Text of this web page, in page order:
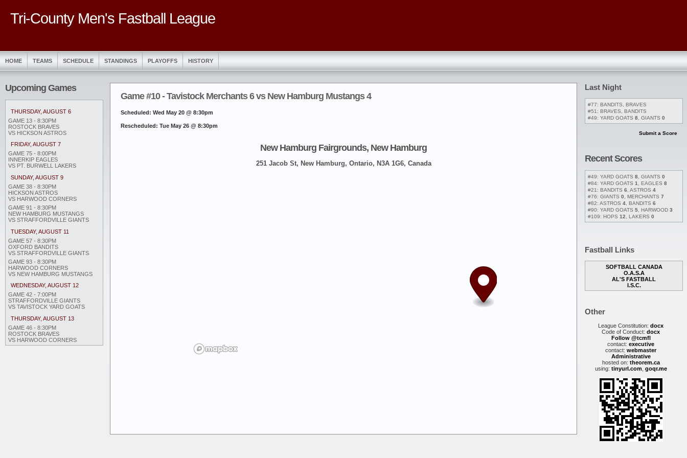
Tri-County Men's Fastball League
HOME TEAMS SCHEDULE STANDINGS PLAYOFFS HISTORY
Upcoming Games
THURSDAY, AUGUST 6
GAME 13 - 8:30PM
ROSTOCK BRAVES
VS HICKSON ASTROS
FRIDAY, AUGUST 7
GAME 75 - 8:00PM
INNERKIP EAGLES
VS PT. BURWELL LAKERS
SUNDAY, AUGUST 9
GAME 38 - 8:30PM
HICKSON ASTROS
VS HARWOOD CORNERS
GAME 91 - 8:30PM
NEW HAMBURG MUSTANGS
VS STRAFFORDVILLE GIANTS
TUESDAY, AUGUST 11
GAME 57 - 8:30PM
OXFORD BANDITS
VS STRAFFORDVILLE GIANTS
GAME 93 - 8:30PM
HARWOOD CORNERS
VS NEW HAMBURG MUSTANGS
WEDNESDAY, AUGUST 12
GAME 42 - 7:00PM
STRAFFORDVILLE GIANTS
VS TAVISTOCK YARD GOATS
THURSDAY, AUGUST 13
GAME 46 - 8:30PM
ROSTOCK BRAVES
VS HARWOOD CORNERS
Last Night
#77: BANDITS, BRAVES
#51: BRAVES, BANDITS
#49: YARD GOATS 8 , GIANTS 0
Submit a Score
Recent Scores
#49: YARD GOATS 8 , GIANTS 0
#84: YARD GOATS 1 , EAGLES 8
#21: BANDITS 6 , ASTROS 4
#76: GIANTS 0 , MERCHANTS 7
#82: ASTROS 4 , BANDITS 6
#90: YARD GOATS 5 , HARWOOD 3
#109: HOPS 12 , LAKERS 0
Fastball Links
SOFTBALL CANADA
O.A.S.A
AL'S FASTBALL
I.S.C.
Other
League Constitution:docx
Code of Conduct:docx
Follow @tcmfl
contact:executive
contact:webmaster
Administrative
hosted on: theorem.ca
using: tinyurl.com, goqr.me
Game #10 - Tavistock Merchants 6 vs New Hamburg Mustangs 4
Scheduled: Wed May 20 @ 8:30pm
Rescheduled: Tue May 26 @ 8:30pm
New Hamburg Fairgrounds, New Hamburg
251 Jacob St, New Hamburg, Ontario, N3A 1G6, Canada